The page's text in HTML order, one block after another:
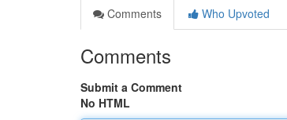
Comments
Who Upvoted
Comments
Submit a Comment
No HTML